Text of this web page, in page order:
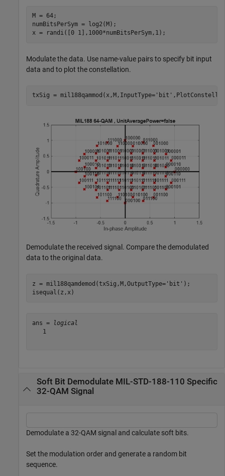
M = 64;
numBitsPerSym = log2(M);
x = randi([0 1],1000*numBitsPerSym,1);
Modulate the data. Use name-value pairs to specify bit input
data and to plot the constellation.
txSig = mil188qammod(x,M,InputType='bit'
Demodulate the received signal. Compare the demodulated
data to the original data.
z = mil188qamdemod(txSig,M,OutputType='bit' );
isequal(z,x)
ans =
logical
   1
Soft Bit Demodulate MIL-STD-188-110 Specific
32-QAM Signal
Demodulate a 32-QAM signal and calculate soft bits.
Set the modulation order and generate a random bit
sequence.